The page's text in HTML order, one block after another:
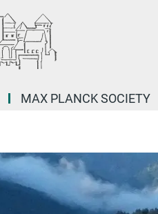
MAX PLANCK SOCIETY